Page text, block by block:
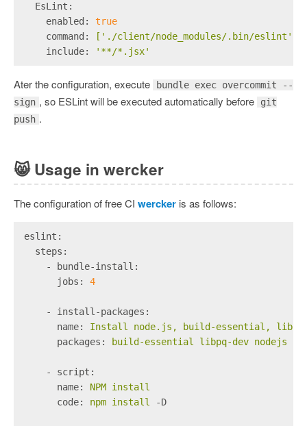
  EsLint:
    enabled:
true
    command:
['./client/node_modules/.bin/eslint',
    include:
'**/*.jsx'
Ater the configuration, execute
bundle exec overcommit --
sign , so ESLint will be executed automatically before
git
push .
😸Usage in wercker
The configuration of free CI wercker is as follows:
eslint:
  steps:
    - bundle-install:
      jobs:
4
    - install-packages:
      name:
Install node.js, build-essential,
      packages:
build-essential libpq-dev nodejs
    - script:
      name:
NPM install
      code:
npm install -D